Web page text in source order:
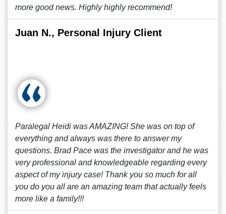
more good news. Highly highly recommend!
Juan N., Personal Injury Client
Paralegal Heidi was AMAZING! She was on top of
everything and always was there to answer my
questions. Brad Pace was the investigator and he was
very professional and knowledgeable regarding every
aspect of my injury case! Thank you so much for all
you do you all are an amazing team that actually feels
more like a family!!!